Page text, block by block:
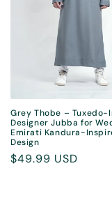
Grey Thobe – Tuxedo-
Designer Jubba for
Emirati Kandura-
Design
Regular
$49.99 USD